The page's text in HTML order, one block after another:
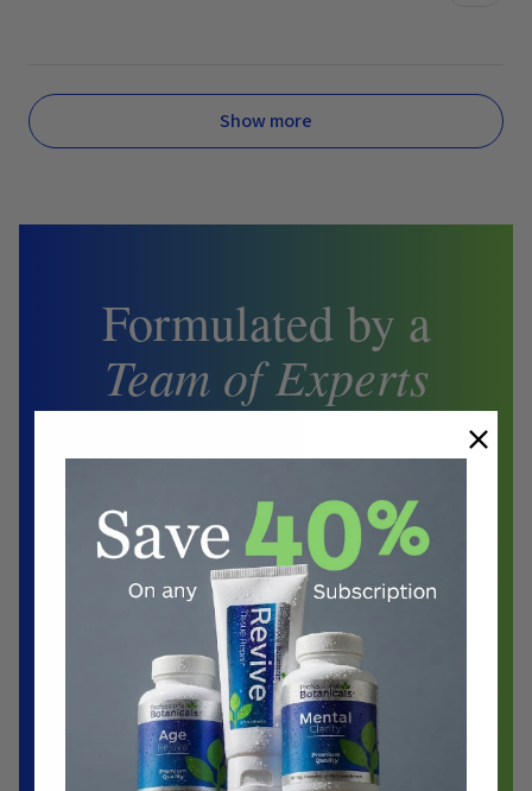
Show more
Formulated by a
Team of Experts
Doctors Biochemist
Herbalist Clinical Nutritionist